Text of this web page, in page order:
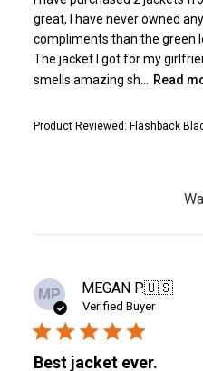
great, I have never owned
compliments than the green
The jacket I got for my
smells amazing sh...
Read
Product Reviewed: Flashback
MP MEGAN P.🇺🇸
Verified Buyer
Best jacket ever.